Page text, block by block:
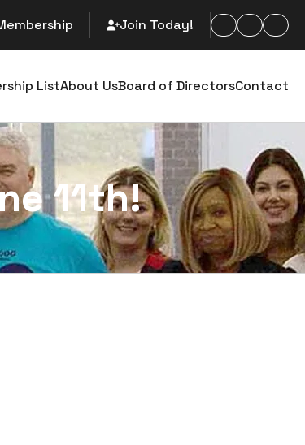
Join Today!
ListAbout UsBoard of DirectorsContact
11th!